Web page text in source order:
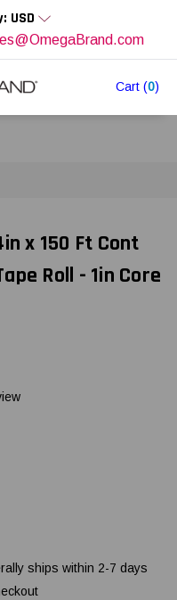
Cart (0)
USD
x 150 Ft Cont
Roll - 1in Core
ships within 2-7 days